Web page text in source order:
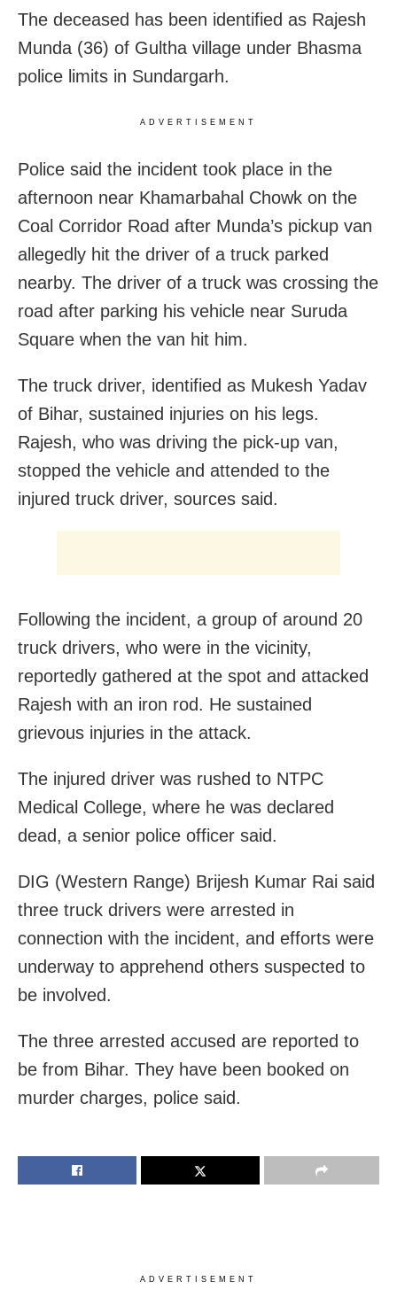
The deceased has been identified as Rajesh
Munda (36) of Gultha village under Bhasma
police limits in Sundargarh.
ADVERTISEMENT
Police said the incident took place in the
afternoon near Khamarbahal Chowk on the
Coal Corridor Road after Munda’s pickup van
allegedly hit the driver of a truck parked
nearby. The driver of a truck was crossing the
road after parking his vehicle near Suruda
Square when the van hit him.
The truck driver, identified as Mukesh Yadav
of Bihar, sustained injuries on his legs.
Rajesh, who was driving the pick-up van,
stopped the vehicle and attended to the
injured truck driver, sources said.
Following the incident, a group of around 20
truck drivers, who were in the vicinity,
reportedly gathered at the spot and attacked
Rajesh with an iron rod. He sustained
grievous injuries in the attack.
The injured driver was rushed to NTPC
Medical College, where he was declared
dead, a senior police officer said.
DIG (Western Range) Brijesh Kumar Rai said
three truck drivers were arrested in
connection with the incident, and efforts were
underway to apprehend others suspected to
be involved.
The three arrested accused are reported to
be from Bihar. They have been booked on
murder charges, police said.
ADVERTISEMENT